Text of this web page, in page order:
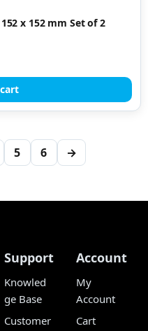
x 152 mm Set of 2
5 6 →
Support
Knowled
ge Base
Customer
Account
My
Account
Cart